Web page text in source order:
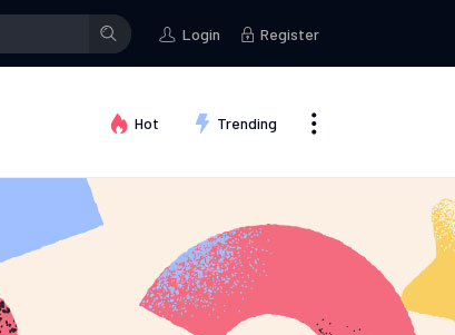
Kallum Watkinsposted in the group
Login Register
Hot Trending